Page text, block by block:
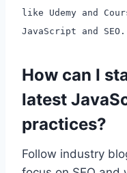
like Udemy and
JavaScript and SEO.
How can I
latest
practices?
Follow industry